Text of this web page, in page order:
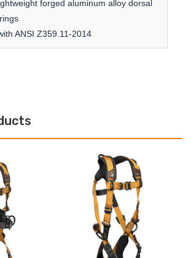
forged aluminum alloy dorsal
ANSI Z359.11-2014